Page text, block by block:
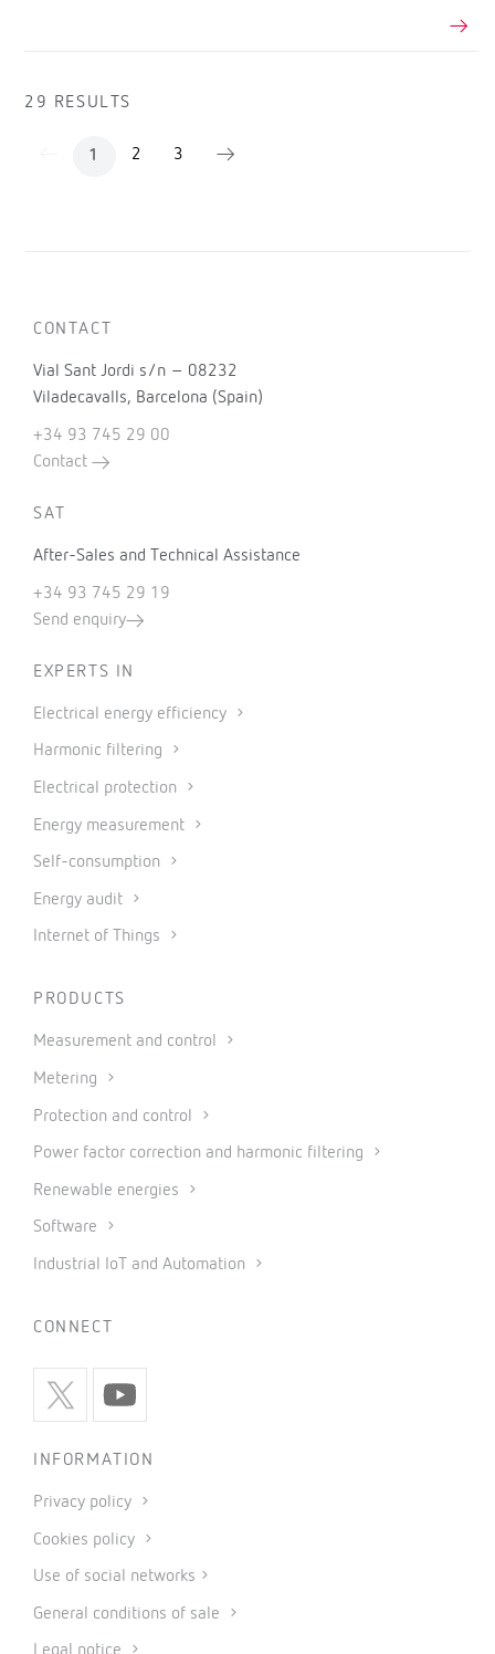
29 RESULTS
1 2 3
CONTACT
Vial Sant Jordi s/n – 08232
Viladecavalls, Barcelona (Spain)
+34 93 745 29 00
Contact
SAT
After-Sales and Technical Assistance
+34 93 745 29 19
Send enquiry
EXPERTS IN
Electrical energy efficiency
Harmonic filtering
Electrical protection
Energy measurement
Self-consumption
Energy audit
Internet of Things
PRODUCTS
Measurement and control
Metering
Protection and control
Power factor correction and harmonic filtering
Renewable energies
Software
Industrial IoT and Automation
CONNECT
INFORMATION
Privacy policy
Cookies policy
Use of social networks
General conditions of sale